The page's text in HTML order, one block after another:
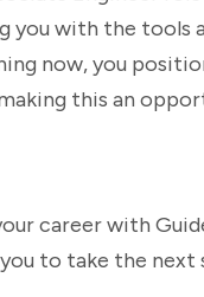
with the tools
now, you
this an
career with
to take the